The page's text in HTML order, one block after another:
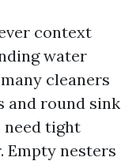
context
water
cleaners
and round sink
tight
Empty nesters